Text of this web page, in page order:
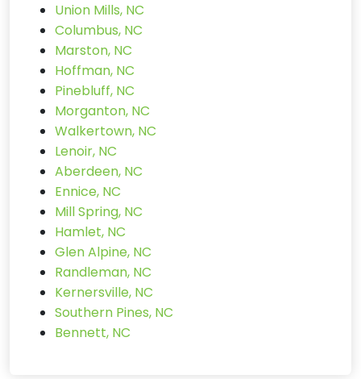
Union Mills, NC
Columbus, NC
Marston, NC
Hoffman, NC
Pinebluff, NC
Morganton, NC
Walkertown, NC
Lenoir, NC
Aberdeen, NC
Ennice, NC
Mill Spring, NC
Hamlet, NC
Glen Alpine, NC
Randleman, NC
Kernersville, NC
Southern Pines, NC
Bennett, NC